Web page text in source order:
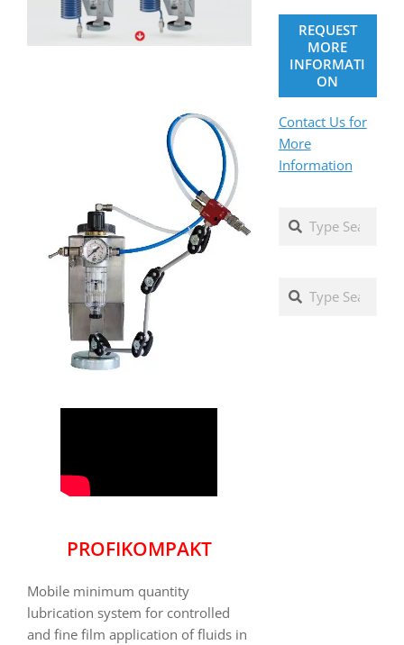
PROFIKOMPAKT
Mobile minimum quantity
lubrication system for controlled
and fine film application of fluids in
REQUEST
MORE
INFORMATI
ON
Contact Us for
More
Information
Search
Search